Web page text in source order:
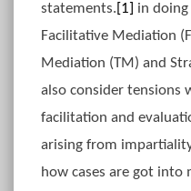
statements. [1] in
Facilitative Mediation
Mediation (TM) and
also consider tensions
facilitation and
arising from
how cases are got